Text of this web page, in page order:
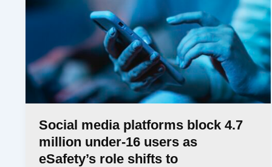
Social media platforms block 4.7
million under-16 users as
eSafety’s role shifts to